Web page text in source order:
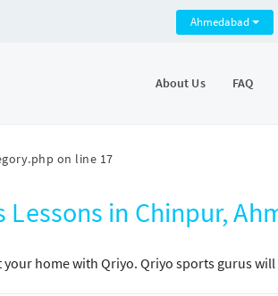
on line 17
Ahmedabad
About Us FAQ
Lessons in Chinpur,
home with Qriyo. Qriyo sports gurus